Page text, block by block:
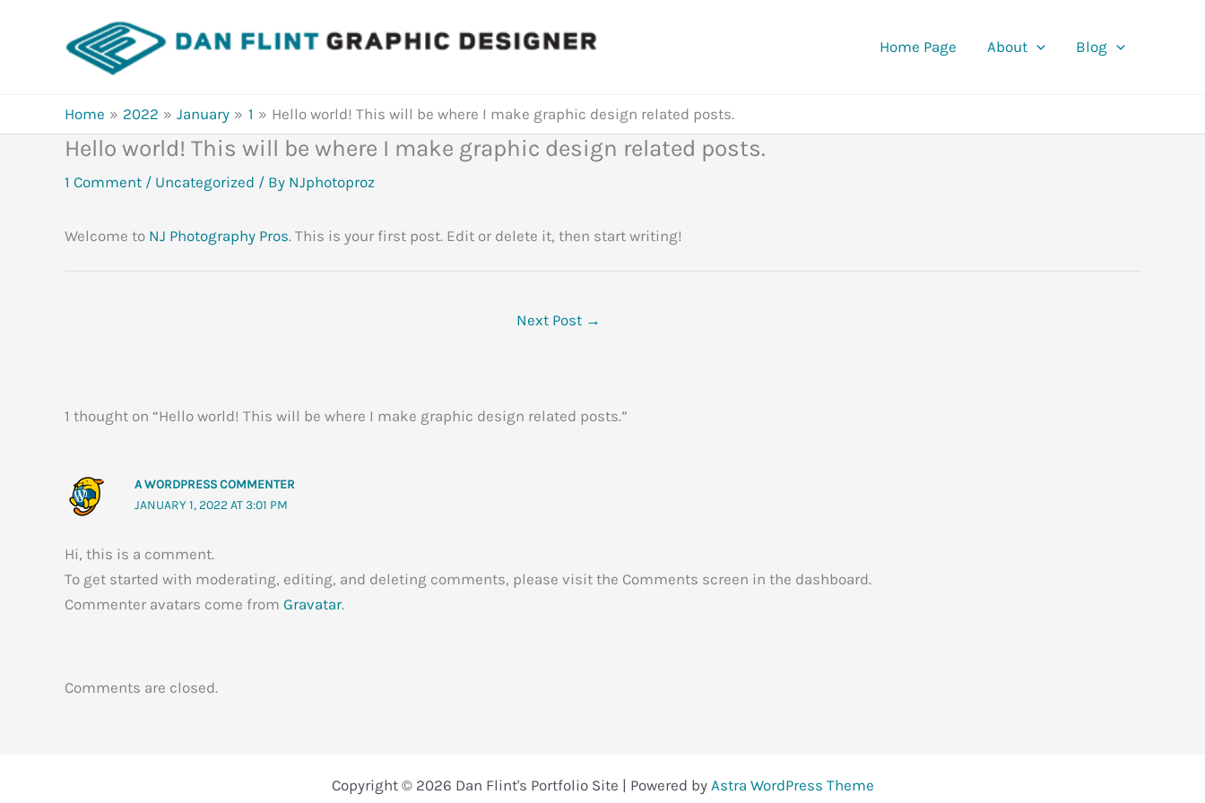
Home Page About Blog
Home 2022 January 1 Hello world! This will be where I make graphic design related posts.
Hello world! This will be where I make graphic design related posts.
1 Comment / Uncategorized / By NJphotoproz
Welcome to NJ Photography Pros. This is your first post. Edit or delete it, then start writing!
Next Post →
1 thought on “Hello world! This will be where I make graphic design related posts.”
A WORDPRESS COMMENTER
JANUARY 1, 2022 AT 3:01 PM
Hi, this is a comment.
To get started with moderating, editing, and deleting comments, please visit the Comments screen in the dashboard.
Commenter avatars come from Gravatar.
Comments are closed.
Copyright © 2026 Dan Flint's Portfolio Site | Powered by Astra WordPress Theme